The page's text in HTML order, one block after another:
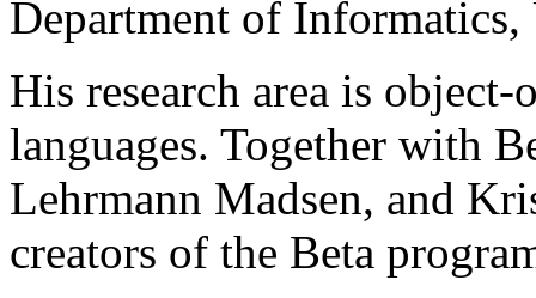
Department of
His research area is
languages. Together with
Lehrmann Madsen, and
creators of the Beta